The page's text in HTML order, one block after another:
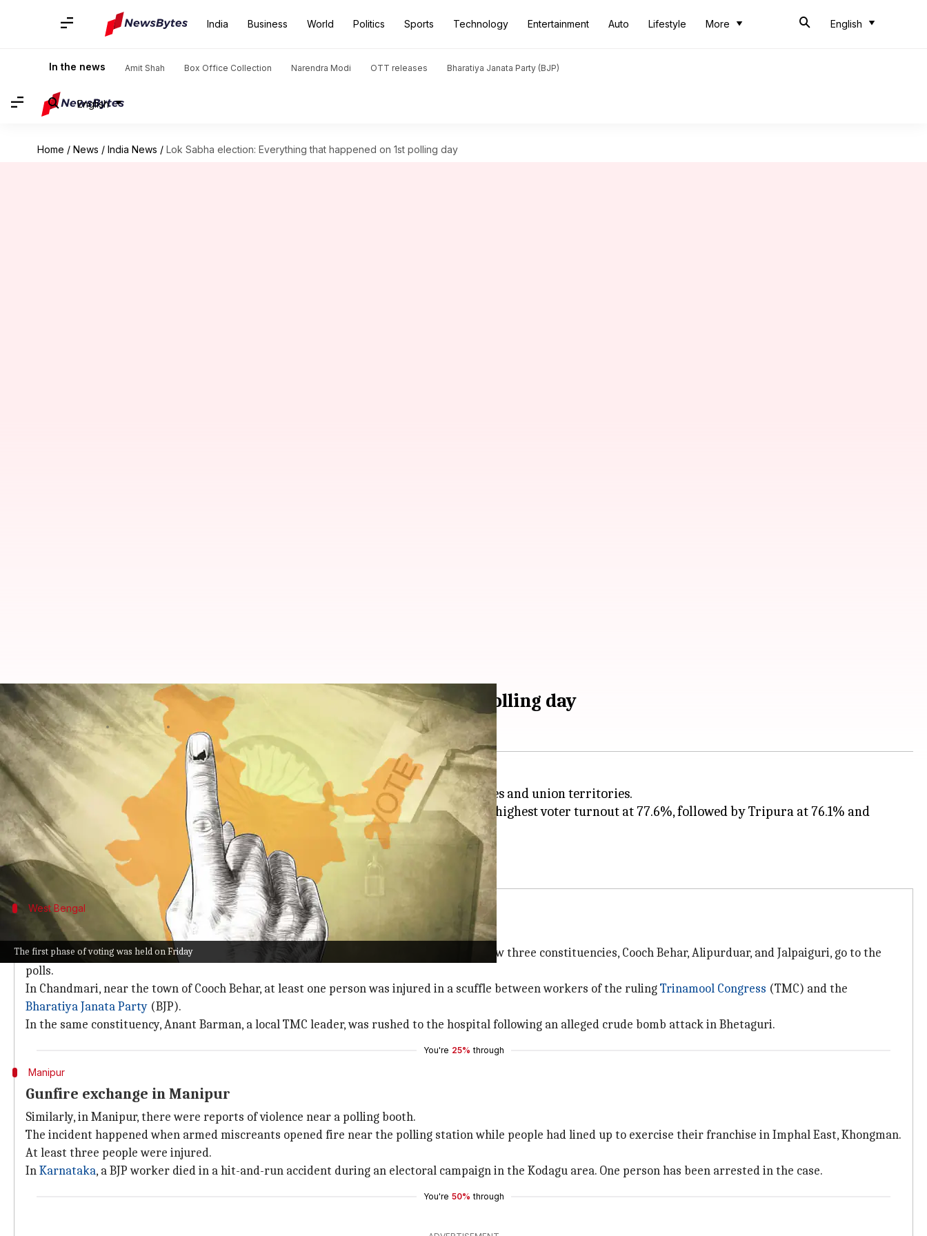
India Business World Politics Sports Technology Entertainment Auto Lifestyle More English
In the news Amit Shah Box Office Collection Narendra Modi OTT releases Bharatiya Janata Party (BJP)
English
Home / News / India News / Lok Sabha election: Everything that happened on 1st polling day
The first phase of voting was held on Friday
Lok Sabha election: Everything that happened on 1st polling day
By Chanshimla Varah Apr 19, 2024
What's the story
The first phase of voting for the 18th Lok Sabha electionsbegan on Friday in 21 states and union territories.
The overall voter turnout was recorded at 59.7% as of 5:00pm. West Bengal saw the highest voter turnout at 77.6%, followed by Tripura at 76.1% and
Puducherry at 72.1%, among others.
Bihar had the lowest turnout, with 46.3%.
West Bengal
Violence, voter indimation in West Bengal
The state of West Bengal, which is no stranger to violence, especially during elections, saw three constituencies, Cooch Behar, Alipurduar, and Jalpaiguri, go to the
polls.
In Chandmari, near the town of Cooch Behar, at least one person was injured in a scuffle between workers of the rulingTrinamool Congress (TMC) and the
Bharatiya Janata Party (BJP).
In the same constituency, Anant Barman, a local TMC leader, was rushed to the hospital following an alleged crude bomb attack in Bhetaguri.
You're 25% through
Manipur
Gunfire exchange in Manipur
Similarly, in Manipur, there were reports of violence near a polling booth.
The incident happened when armed miscreants opened fire near the polling station while people had lined up to exercise their franchise in Imphal East, Khongman.
At least three people were injured.
InKarnataka, a BJP worker died in a hit-and-run accident during an electoral campaign in the Kodagu area. One person has been arrested in the case.
You're 50% through